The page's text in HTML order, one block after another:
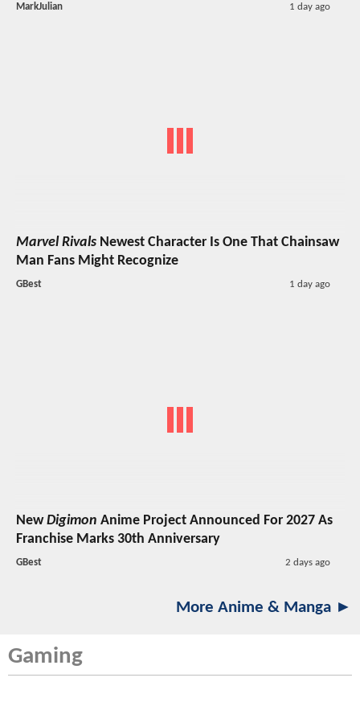
MarkJulian 1 day ago
Marvel Rivals Newest Character Is One That Chainsaw
Man Fans Might Recognize
GBest 1 day ago
NewDigimon Anime Project Announced For 2027 As
Franchise Marks 30th Anniversary
GBest 2 days ago
More Anime & Manga ►
Gaming